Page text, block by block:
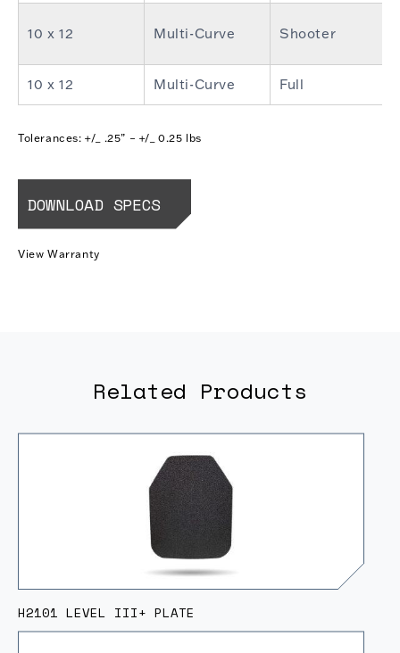
10 x 12 Multi-Curve Shooter
10 x 12 Multi-Curve Full
Tolerances: +/_ .25” – +/_ 0.25 lbs
DOWNLOAD SPECS
View Warranty
Related Products
H2101 LEVEL III+ PLATE